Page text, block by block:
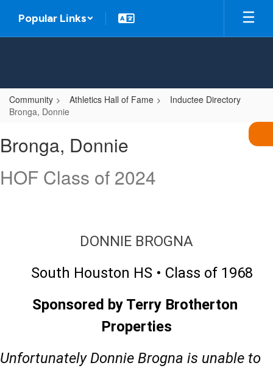
main
Popular Links
Community Athletics Hall of Fame
Inductee Directory
Bronga, Donnie
Donnie
Bronga, Donnie
HOF Class of 2024
DONNIE BROGNA
South Houston HS • Class of 1968
Sponsored by Terry Brotherton
Properties
Unfortunately Donnie Brogna is unable to